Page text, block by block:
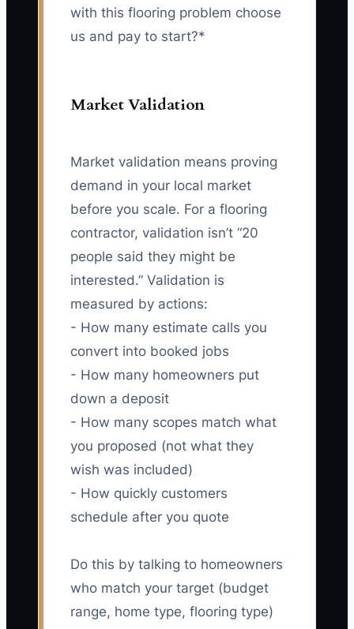
with this flooring problem choose
us and pay to start?*
Market Validation
Market validation means proving
demand in your local market
before you scale. For a flooring
contractor, validation isn’t “20
people said they might be
interested.” Validation is
measured by actions:
- How many estimate calls you
convert into booked jobs
- How many homeowners put
down a deposit
- How many scopes match what
you proposed (not what they
wish was included)
- How quickly customers
schedule after you quote
Do this by talking to homeowners
who match your target (budget
range, home type, flooring type)